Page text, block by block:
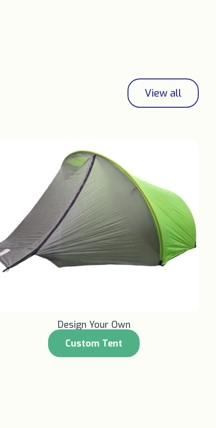
View all
Design Your Own
Custom Tent